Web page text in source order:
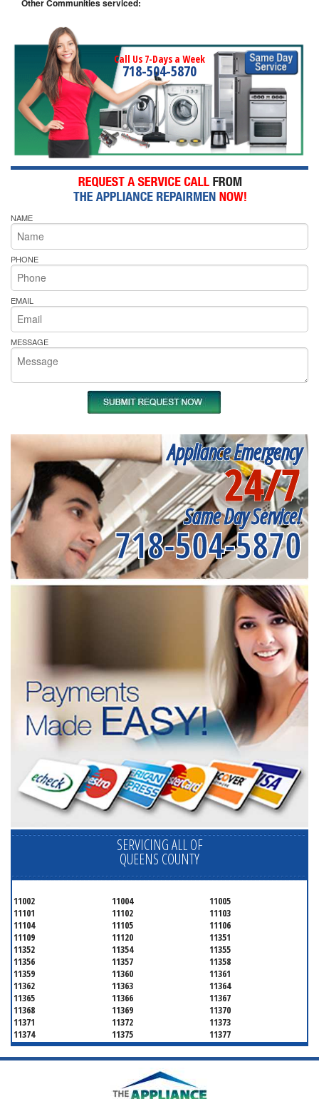
Other Communities serviced:
Call Us 7-Days a Week
718-504-5870
NAME
PHONE
EMAIL
MESSAGE
Appliance Emergency
24/7
Same Day Service!
718-504-5870
SERVICING ALL OF
QUEENS COUNTY
11002 11004
11005
11101
11102
11103
11104
11105
11106
11109
11120
11351
11352
11354
11355
11356
11357
11358
11359
11360
11361
11362
11363
11364
11365
11366
11367
11368
11369
11370
11371
11372
11373
11374
11375
11377
11378
11379
11380
11381
11385
11386
11413
11416